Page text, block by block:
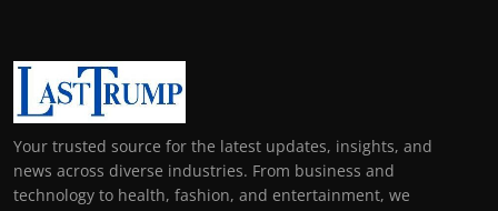
Your trusted source for the latest updates, insights, and
news across diverse industries. From business and
technology to health, fashion, and entertainment, we